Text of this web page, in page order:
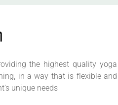
the highest quality yoga
in a way that is flexible and
unique needs